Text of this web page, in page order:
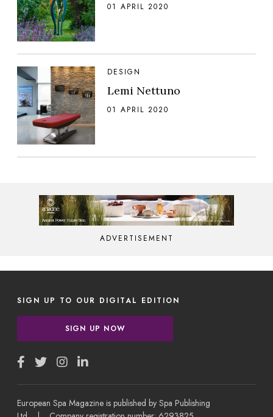
01 APRIL 2020
DESIGN
Lemi Nettuno
01 APRIL 2020
ADVERTISEMENT
SIGN UP TO OUR DIGITAL EDITION
SIGN UP NOW
European Spa Magazine is published by Spa Publishing